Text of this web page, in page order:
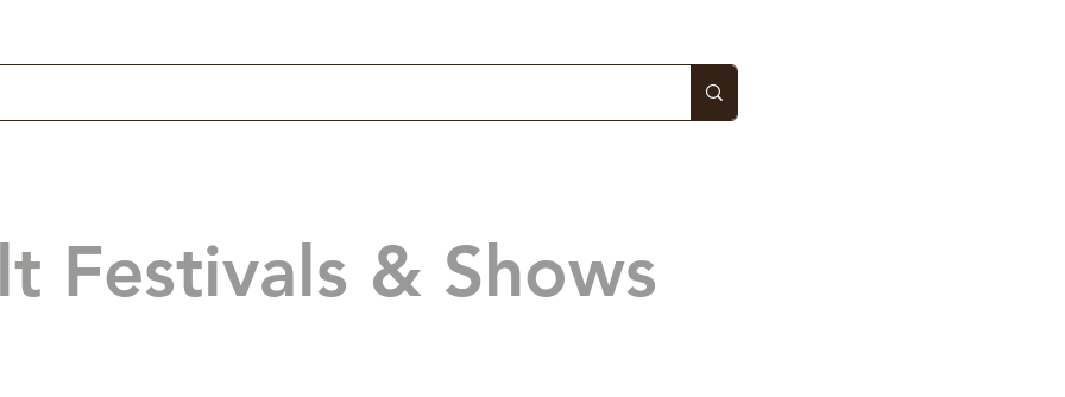
Festivals & Shows